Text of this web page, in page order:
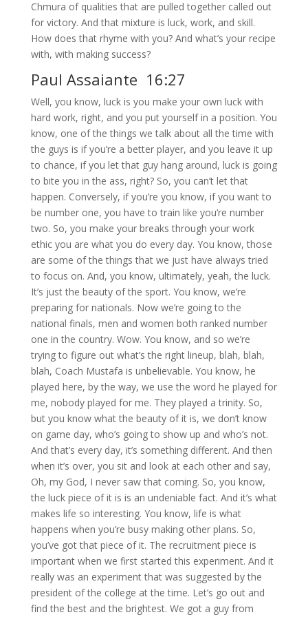
Chmura of qualities that are pulled together called out
for victory. And that mixture is luck, work, and skill.
How does that rhyme with you? And what’s your recipe
with, with making success?
Paul Assaiante 16:27
Well, you know, luck is you make your own luck with
hard work, right, and you put yourself in a position. You
know, one of the things we talk about all the time with
the guys is if you’re a better player, and you leave it up
to chance, if you let that guy hang around, luck is going
to bite you in the ass, right? So, you can’t let that
happen. Conversely, if you’re you know, if you want to
be number one, you have to train like you’re number
two. So, you make your breaks through your work
ethic you are what you do every day. You know, those
are some of the things that we just have always tried
to focus on. And, you know, ultimately, yeah, the luck.
It’s just the beauty of the sport. You know, we’re
preparing for nationals. Now we’re going to the
national finals, men and women both ranked number
one in the country. Wow. You know, and so we’re
trying to figure out what’s the right lineup, blah, blah,
blah, Coach Mustafa is unbelievable. You know, he
played here, by the way, we use the word he played for
me, nobody played for me. They played a trinity. So,
but you know what the beauty of it is, we don’t know
on game day, who’s going to show up and who’s not.
And that’s every day, it’s something different. And then
when it’s over, you sit and look at each other and say,
Oh, my God, I never saw that coming. So, you know,
the luck piece of it is is an undeniable fact. And it’s what
makes life so interesting. You know, life is what
happens when you’re busy making other plans. So,
you’ve got that piece of it. The recruitment piece is
important when we first started this experiment. And it
really was an experiment that was suggested by the
president of the college at the time. Let’s go out and
find the best and the brightest. We got a guy from